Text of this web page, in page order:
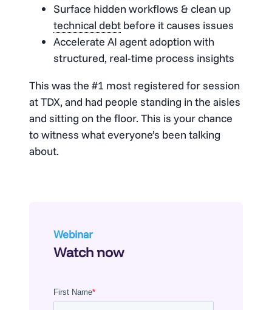
Surface hidden workflows & clean up
technical debt before it causes issues
Accelerate AI agent adoption with
structured, real-time process insights
This was the #1 most registered for session
at TDX, and had people standing in the aisles
and sitting on the floor. This is your chance
to witness what everyone’s been talking
about.
Webinar
Watch now